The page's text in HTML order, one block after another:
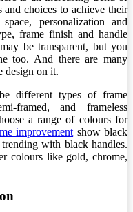
choices to achieve their
personalization and
frame finish and handle
be transparent, but you
too. And there are many
design on it.
different types of frame
framed, and frameless
a range of colours for
improvement show black
with black handles.
colours like gold, chrome,